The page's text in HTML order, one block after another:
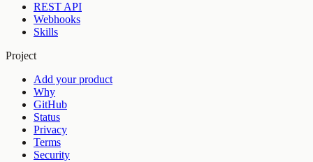
REST API
Webhooks
Skills
Project
Add your product
Why
GitHub
Status
Privacy
Terms
Security